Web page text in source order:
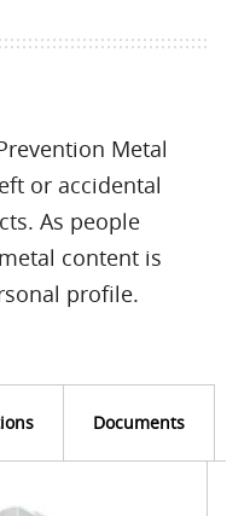
Metal
or accidental
As people
content is
profile.
Documents